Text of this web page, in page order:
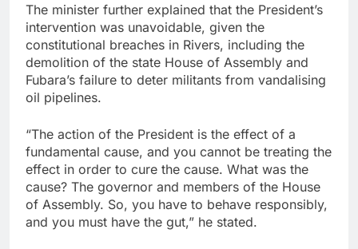
The minister further explained that the President’s
intervention was unavoidable, given the
constitutional breaches in Rivers, including the
demolition of the state House of Assembly and
Fubara’s failure to deter militants from vandalising
oil pipelines.
“The action of the President is the effect of a
fundamental cause, and you cannot be treating the
effect in order to cure the cause. What was the
cause? The governor and members of the House
of Assembly. So, you have to behave responsibly,
and you must have the gut,” he stated.